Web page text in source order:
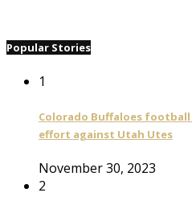
Popular Stories
1
Colorado Buffaloes
effort against Utah Utes
November 30, 2023
2